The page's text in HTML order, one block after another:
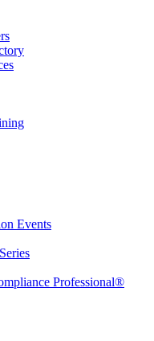
Events
Professional®